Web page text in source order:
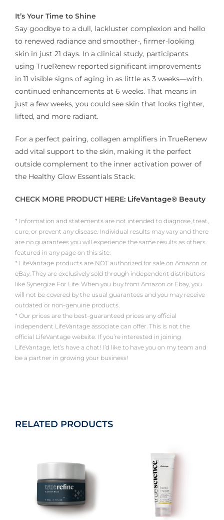
It’s Your Time to Shine
Say goodbye to a dull, lackluster complexion and hello
to renewed radiance and smoother-, firmer-looking
skin in just 21 days. In a clinical study, participants
using TrueRenew reported significant improvements
in 11 visible signs of aging in as little as 3 weeks—with
continued enhancements at 6 weeks. That means in
just a few weeks, you could see skin that looks tighter,
lifted, and more radiant.
For a perfect pairing, collagen amplifiers in TrueRenew
add vital support to the skin, making it the perfect
outside complement to the inner activation power of
the Healthy Glow Essentials Stack.
CHECK MORE PRODUCT HERE: LifeVantage® Beauty
* Information and statements are not intended to diagnose, treat,
cure, or prevent any disease. Individual results may vary and there
are no guarantees you will experience the same results as others
featured in any page on this site.
* LifeVantage products are NOT authorized for sale on Amazon or
eBay. They are exclusively sold through independent distributors
like Synergize For Life. When you buy from Amazon or Ebay, you
will not be covered by the usual guarantees and you may receive
outdated or non-genuine products.
* Our prices are the best-guaranteed prices any official
independent LifeVantage associate can offer. This is not the
official LifeVantage website. If you’re interested in joining
LifeVantage, let’s have a chat! I’d like to have you on my team and
be a partner in growing your business!
RELATED PRODUCTS